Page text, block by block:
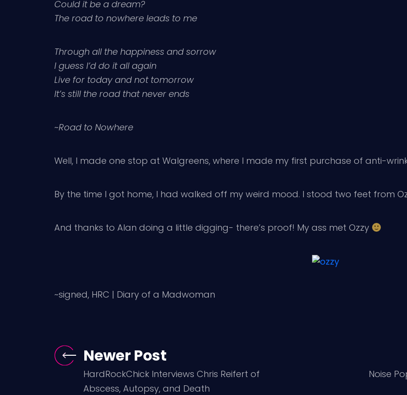
Could it be a dream?
The road to nowhere leads to me
Through all the happiness and sorrow
I guess I’d do it all again
Live for today and not tomorrow
It’s still the road that never ends
~Road to Nowhere
Well, I made one stop at Walgreens, where I made my first purchase of anti-
By the time I got home, I had walked off my weird mood. I stood two feet from
And thanks to Alan doing a little digging- there’s proof! My ass met Ozzy
~signed, HRC | Diary of a Madwoman
Newer Post
HardRockChick Interviews Chris Reifert of
Abscess, Autopsy, and Death
Noise